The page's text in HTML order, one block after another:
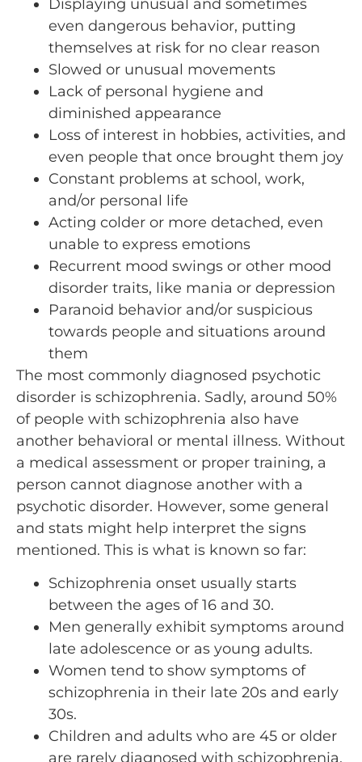
Displaying unusual and sometimes
even dangerous behavior, putting
themselves at risk for no clear reason
Slowed or unusual movements
Lack of personal hygiene and
diminished appearance
Loss of interest in hobbies, activities, and
even people that once brought them joy
Constant problems at school, work,
and/or personal life
Acting colder or more detached, even
unable to express emotions
Recurrent mood swings or other mood
disorder traits, like mania or depression
Paranoid behavior and/or suspicious
towards people and situations around
them
The most commonly diagnosed psychotic
disorder is schizophrenia. Sadly, around 50%
of people with schizophrenia also have
another behavioral or mental illness. Without
a medical assessment or proper training, a
person cannot diagnose another with a
psychotic disorder. However, some general
and stats might help interpret the signs
mentioned. This is what is known so far:
Schizophrenia onset usually starts
between the ages of 16 and 30.
Men generally exhibit symptoms around
late adolescence or as young adults.
Women tend to show symptoms of
schizophrenia in their late 20s and early
30s.
Children and adults who are 45 or older
are rarely diagnosed with schizophrenia.